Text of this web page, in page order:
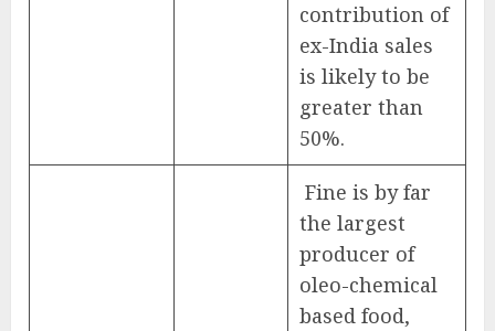
contribution of
ex-India sales
is likely to be
greater than
50%.
Fine is by far
the largest
producer of
oleo-chemical
based food,